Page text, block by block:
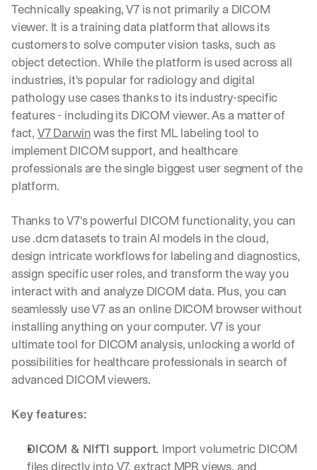
Technically speaking, V7 is not primarily a DICOM
viewer. It is a training data platform that allows its
customers to solve computer vision tasks, such as
object detection. While the platform is used across all
industries, it's popular for radiology and digital
pathology use cases thanks to its industry-specific
features - including its DICOM viewer. As a matter of
fact, V7 Darwin was the first ML labeling tool to
implement DICOM support, and healthcare
professionals are the single biggest user segment of the
platform.
Thanks to V7's powerful DICOM functionality, you can
use .dcm datasets to train AI models in the cloud,
design intricate workflows for labeling and diagnostics,
assign specific user roles, and transform the way you
interact with and analyze DICOM data. Plus, you can
seamlessly use V7 as an online DICOM browser without
installing anything on your computer. V7 is your
ultimate tool for DICOM analysis, unlocking a world of
possibilities for healthcare professionals in search of
advanced DICOM viewers.
Key features:
DICOM & NIfTI support. Import volumetric DICOM